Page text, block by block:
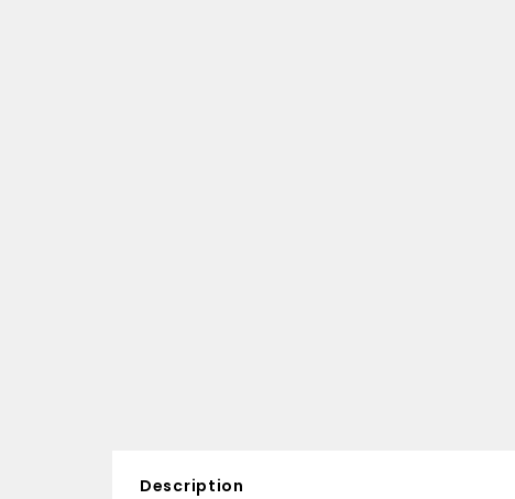
Description